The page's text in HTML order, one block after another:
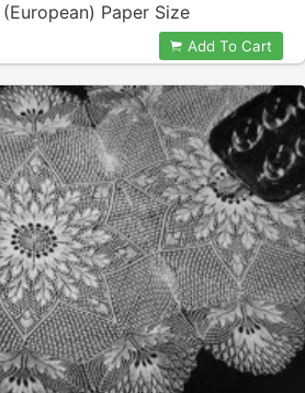
Paper Size
Add To Cart